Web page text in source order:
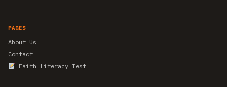
PAGES
About Us
Contact
Faith Literacy Test